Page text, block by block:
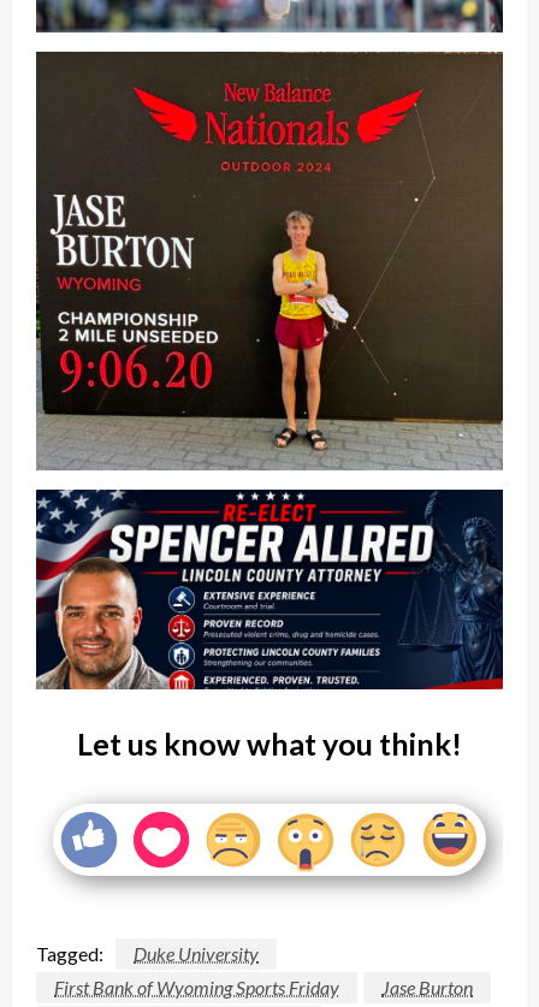
Let us know what you think!
Tagged:
Duke University
First Bank of Wyoming Sports Friday
Jase Burton